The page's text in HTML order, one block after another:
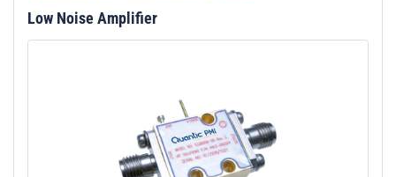
Low Noise Amplifier